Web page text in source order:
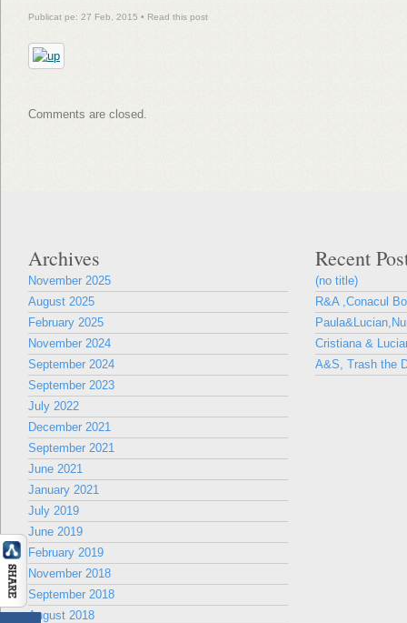
Publicat pe: 27 Feb, 2015 • Read this post
Comments are closed.
Archives
November 2025
August 2025
February 2025
November 2024
September 2024
September 2023
July 2022
December 2021
September 2021
June 2021
January 2021
July 2019
June 2019
February 2019
November 2018
September 2018
August 2018
Recent
(no title)
R&A ,Conacul
Cristiana &
A&S, Trash the